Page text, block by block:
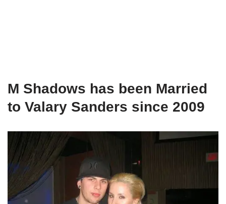
M Shadows has been Married
to Valary Sanders since 2009